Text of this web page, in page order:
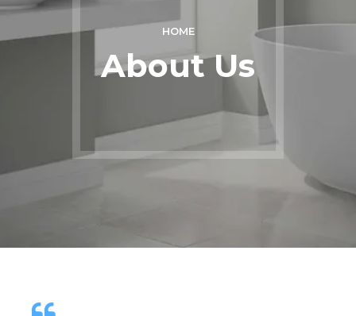
HOME
About Us